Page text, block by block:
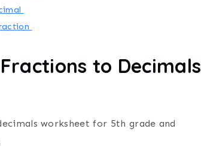
to Decimals
worksheet for 5th grade and